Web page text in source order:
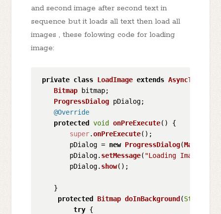
and second image after second text in
sequence but it loads all text then load all
images , these folowing code for loading
image:
private class LoadImage extends AsyncTask
Bitmap bitmap;
ProgressDialog pDialog;
@Override
protected void onPreExecute( ) {
super.onPreExecute();
        pDialog =
new ProgressDialog(
        pDialog.
setMessage( "Loading Image
        pDialog.
show();
    }
protected Bitmap doInBackground(String
try {